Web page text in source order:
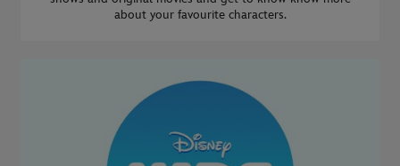
about your favourite characters.